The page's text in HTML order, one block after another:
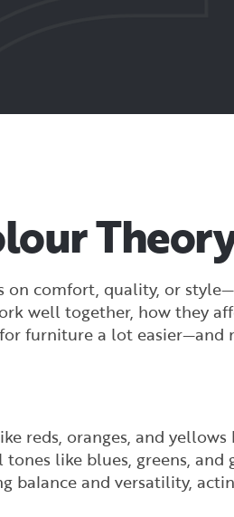
comfort, quality, or
well together, how they
furniture a lot easier—and
reds, oranges, and
like blues, greens,
and versatility,